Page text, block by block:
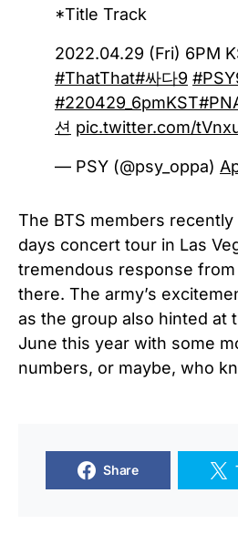
*Title Track
2022.04.29 (Fri) 6PM
#ThatThat#싸다9
#220429_6pmKST
션 pic.twitter.com/
— PSY (@psy_oppa)
The BTS members
days concert tour in Las
tremendous response
there. The army’s
as the group also hinted at
June this year with some
numbers, or maybe, who
Share